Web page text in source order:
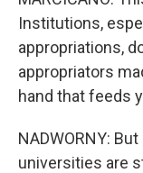
Institutions,
appropriations,
appropriators
hand that feeds
NADWORNY:
universities are